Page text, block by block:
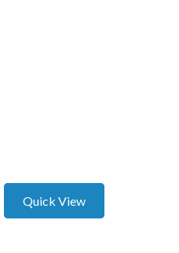
Quick View